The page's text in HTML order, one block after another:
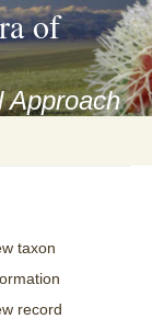
of
Approach
taxon
record